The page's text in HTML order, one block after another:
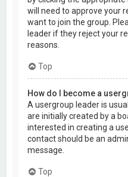
will need to approve your
want to join the group.
leader if they reject your
reasons.
Top
How do I become a
A usergroup leader is
are initially created by a
interested in creating a
contact should be an
message.
Top